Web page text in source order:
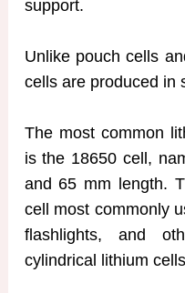
support.
Unlike pouch cells
cells are produced in
The most common
is the 18650 cell,
and 65 mm length.
cell most commonly
flashlights, and
cylindrical lithium